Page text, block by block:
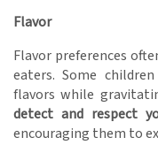
Flavor
Flavor preferences
eaters. Some
flavors while
detect and respect
encouraging them to